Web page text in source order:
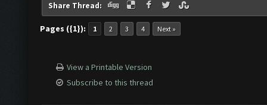
Share Thread:
Pages ({1}): 1 2 3 4 Next »
View a Printable Version
Subscribe to this thread